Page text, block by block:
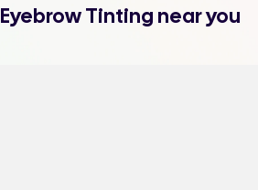
Eyebrow Tinting near you